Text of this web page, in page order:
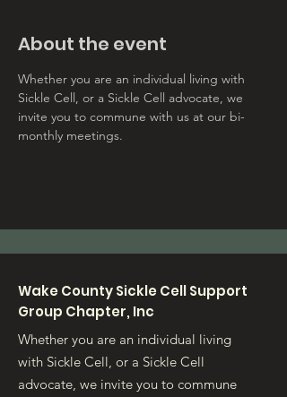
About the event
Whether you are an individual living with
Sickle Cell, or a Sickle Cell advocate, we
invite you to commune with us at our bi-
monthly meetings.
Wake County Sickle Cell Support
Group Chapter, Inc
Whether you are an individual living
with Sickle Cell, or a Sickle Cell
advocate, we invite you to commune